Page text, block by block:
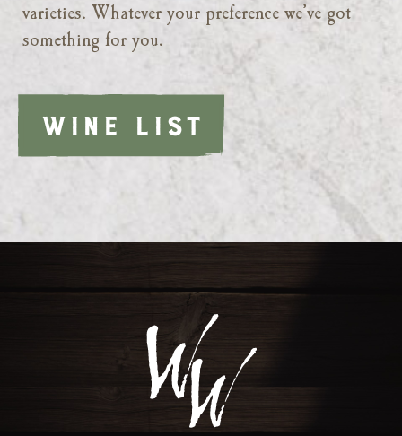
varieties. Whatever your preference we’ve got
something for you.
WINE LIST